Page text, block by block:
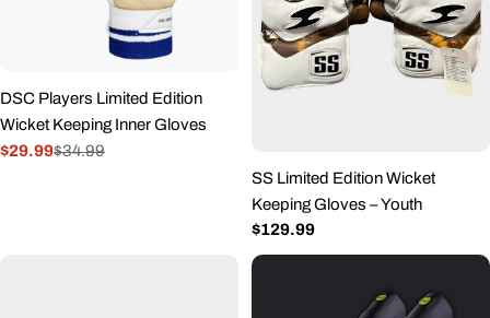
DSC Players Limited Edition
Wicket Keeping Inner Gloves
Sale
$29.99
Regular$34.99
SS Limited Edition Wicket
Keeping Gloves – Youth
Regular
price
$129.99